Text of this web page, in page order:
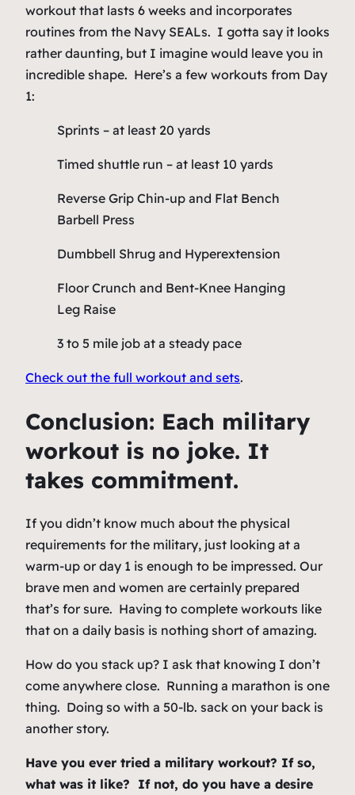
workout that lasts 6 weeks and incorporates
routines from the Navy SEALs. I gotta say it looks
rather daunting, but I imagine would leave you in
incredible shape. Here’s a few workouts from Day
1:
Sprints – at least 20 yards
Timed shuttle run – at least 10 yards
Reverse Grip Chin-up and Flat Bench
Barbell Press
Dumbbell Shrug and Hyperextension
Floor Crunch and Bent-Knee Hanging
Leg Raise
3 to 5 mile job at a steady pace
Check out the full workout and sets.
Conclusion: Each military
workout is no joke. It
takes commitment.
If you didn’t know much about the physical
requirements for the military, just looking at a
warm-up or day 1 is enough to be impressed. Our
brave men and women are certainly prepared
that’s for sure. Having to complete workouts like
that on a daily basis is nothing short of amazing.
How do you stack up? I ask that knowing I don’t
come anywhere close. Running a marathon is one
thing. Doing so with a 50-lb. sack on your back is
another story.
Have you ever tried a military workout? If so,
what was it like? If not, do you have a desire